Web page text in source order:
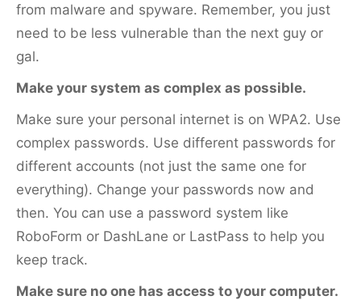
from malware and spyware. Remember, you just
need to be less vulnerable than the next guy or
gal.
Make your system as complex as possible.
Make sure your personal internet is on WPA2. Use
complex passwords. Use different passwords for
different accounts (not just the same one for
everything). Change your passwords now and
then. You can use a password system like
RoboForm or DashLane or LastPass to help you
keep track.
Make sure no one has access to your computer.